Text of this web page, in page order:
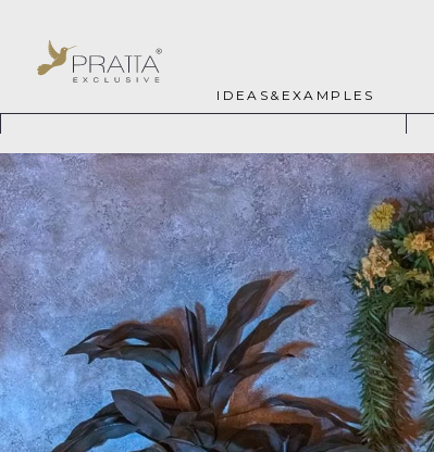
IDEAS&EXAMPLES